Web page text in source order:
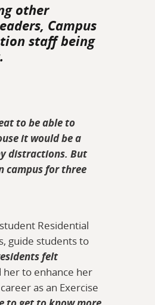
other
Campus
staff being
to be able to
it would be a
distractions. But
campus for three
Residential
guide students to
felt
her to enhance her
as an Exercise